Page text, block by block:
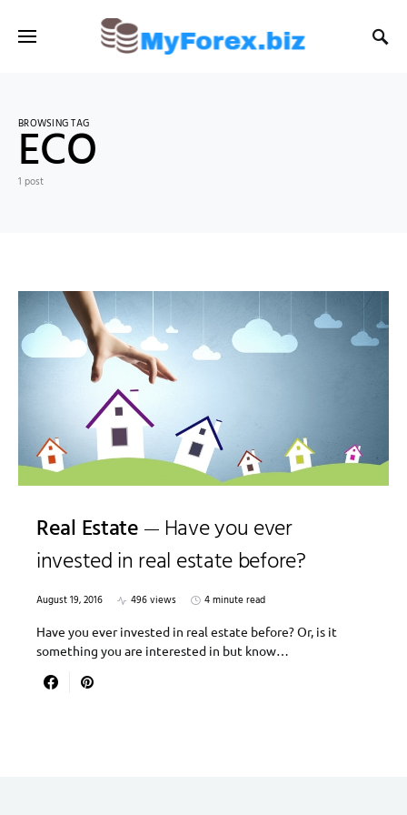
BROWSING TAG
ECO
1 post
Real Estate
Have you ever
invested in real estate before?
August 19, 2016 496 views
4 minute read
Have you ever invested in real estate before? Or, is it
something you are interested in but know…